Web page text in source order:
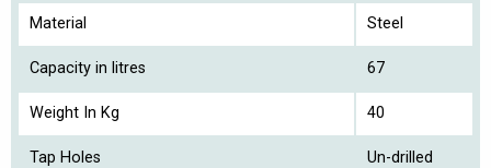
Material Steel
Capacity in litres 67
Weight In Kg 40
Tap Holes Un-drilled